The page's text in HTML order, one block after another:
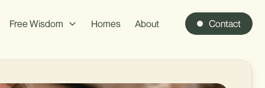
Free Wisdom Homes About Contact